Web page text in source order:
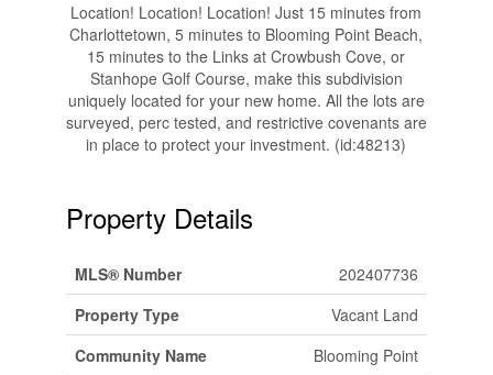
Location! Location! Location! Just 15 minutes from
Charlottetown, 5 minutes to Blooming Point Beach,
15 minutes to the Links at Crowbush Cove, or
Stanhope Golf Course, make this subdivision
uniquely located for your new home. All the lots are
surveyed, perc tested, and restrictive covenants are
in place to protect your investment. (id:48213)
Property Details
MLS® Number
202407736
Property Type
Vacant Land
Community Name
Blooming Point